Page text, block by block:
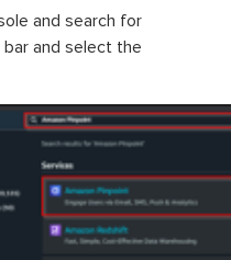
and search for
and select the